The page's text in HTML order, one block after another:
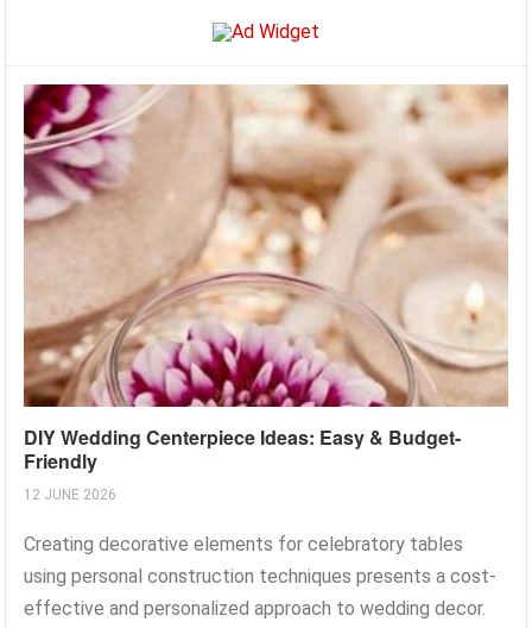
DIY Wedding Centerpiece Ideas: Easy & Budget-
Friendly
12 JUNE 2026
Creating decorative elements for celebratory tables
using personal construction techniques presents a cost-
effective and personalized approach to wedding decor.